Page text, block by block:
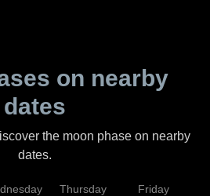
on nearby
dates
the moon phase on nearby
dates.
Thursday Friday